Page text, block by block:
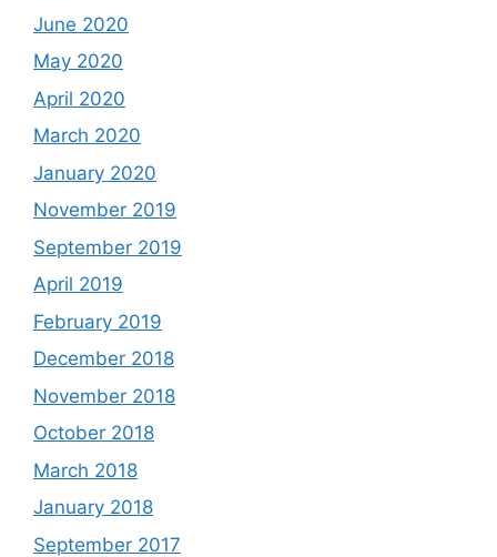
June 2020
May 2020
April 2020
March 2020
January 2020
November 2019
September 2019
April 2019
February 2019
December 2018
November 2018
October 2018
March 2018
January 2018
September 2017